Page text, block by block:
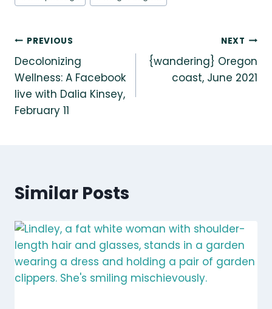
Post
navigation
PREVIOUS
Decolonizing
Wellness: A Facebook
live with Dalia Kinsey,
February 11
NEXT
{wandering} Oregon
coast, June 2021
Similar Posts